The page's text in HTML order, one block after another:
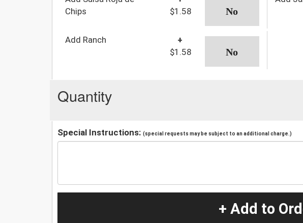
Chips
$1.58
Add Ranch
+
$1.58
Quantity
Special Instructions: (special requests may be subject to an additional charge.)
+ Add to